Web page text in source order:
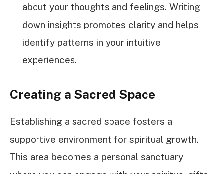
about your thoughts and feelings. Writing
down insights promotes clarity and helps
identify patterns in your intuitive
experiences.
Creating a Sacred Space
Establishing a sacred space fosters a
supportive environment for spiritual growth.
This area becomes a personal sanctuary